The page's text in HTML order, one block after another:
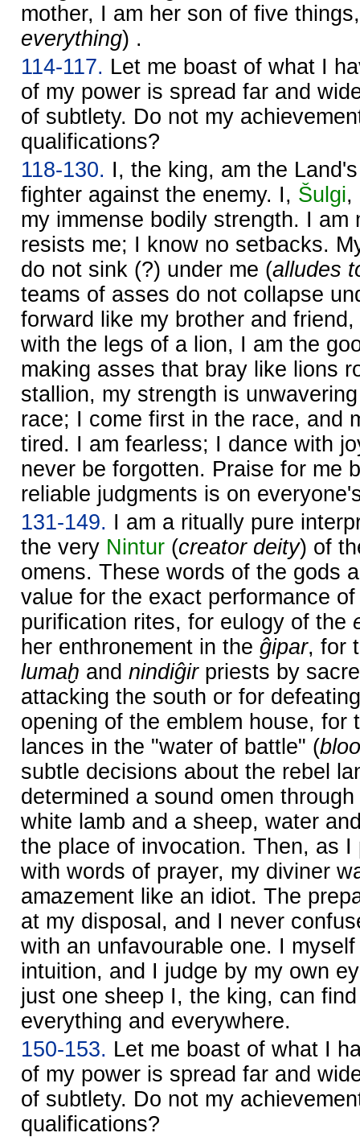
mother, I am her son of five
everything) .
114-117. Let me boast of what I
of my power is spread far and
of subtlety. Do not my
qualifications?
118-130. I, the king, am the
fighter against the enemy. I, Šulgi,
my immense bodily strength. I am
resists me; I know no setbacks.
do not sink (?) under me (alludes
teams of asses do not collapse
forward like my brother and
with the legs of a lion, I am the
making asses that bray like lions
stallion, my strength is
race; I come first in the race, and
tired. I am fearless; I dance with
never be forgotten. Praise for me
reliable judgments is on
131-149. I am a ritually pure
the very Nintur (creator deity) of
omens. These words of the gods
value for the exact performance
purification rites, for eulogy of the
her enthronement in the ĝipar, for
lumaḫ and nindiĝirpriests by
attacking the south or for
opening of the emblem house, for
lances in the "water of battle" (
subtle decisions about the rebel
determined a sound omen
white lamb and a sheep, water
the place of invocation. Then, as I
with words of prayer, my diviner
amazement like an idiot. The
at my disposal, and I never
with an unfavourable one. I
intuition, and I judge by my own
just one sheep I, the king, can
everything and everywhere.
150-153. Let me boast of what I
of my power is spread far and
of subtlety. Do not my
qualifications?